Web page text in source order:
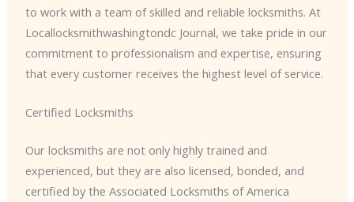
to work with a team of skilled and reliable locksmiths. At
Locallocksmithwashingtondc Journal, we take pride in our
commitment to professionalism and expertise, ensuring
that every customer receives the highest level of service.
Certified Locksmiths
Our locksmiths are not only highly trained and
experienced, but they are also licensed, bonded, and
certified by the Associated Locksmiths of America